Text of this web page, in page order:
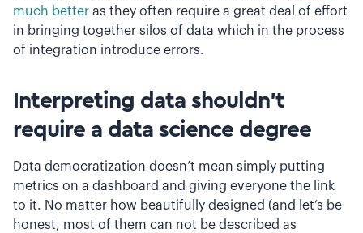
much better as they often require a great deal of effort
in bringing together silos of data which in the process
of integration introduce errors.
Interpreting data shouldn’t
require a data science degree
Data democratization doesn’t mean simply putting
metrics on a dashboard and giving everyone the link
to it. No matter how beautifully designed (and let’s be
honest, most of them can not be described as